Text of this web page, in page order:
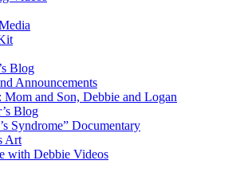
Blog
Announcements
and Son, Debbie and Logan
Blog
Syndrome” Documentary
Art
with Debbie Videos